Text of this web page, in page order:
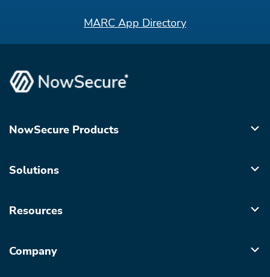
MARC App Directory
NowSecure Products
Solutions
Resources
Company